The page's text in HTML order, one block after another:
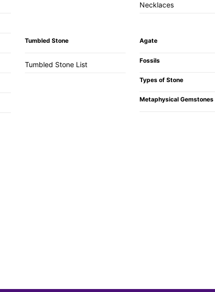
Necklaces
Tumbled Stone
Tumbled Stone List
Agate
Fossils
Types of Stone
Metaphysical Gemstones